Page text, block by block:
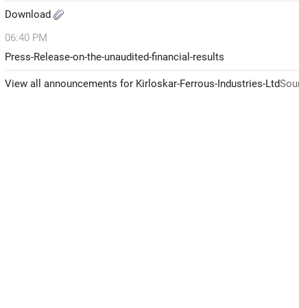
Download
06:40 PM
Press-Release-on-the-unaudited-financial-results
View all announcements for Kirloskar-Ferrous-Industries-Ltd